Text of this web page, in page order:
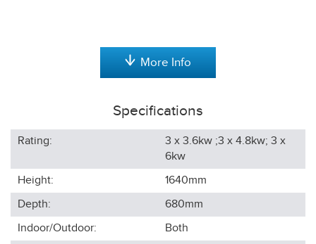
More Info
Specifications
Rating:
3 x 3.6kw ;3 x 4.8kw; 3 x
6kw
Height:
1640mm
Depth:
680mm
Indoor/Outdoor:
Both